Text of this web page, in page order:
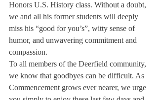
Honors U.S. History class. Without a doubt,
we and all his former students will deeply
miss his “good for you’s”, witty sense of
humor, and unwavering commitment and
compassion.
To all members of the Deerfield community,
we know that goodbyes can be difficult. As
Commencement grows ever nearer, we urge